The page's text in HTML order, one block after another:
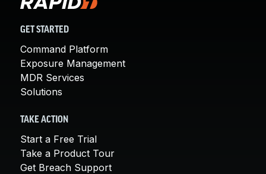
GET STARTED
Command Platform
Exposure Management
MDR Services
Solutions
TAKE ACTION
Start a Free Trial
Take a Product Tour
Get Breach Support